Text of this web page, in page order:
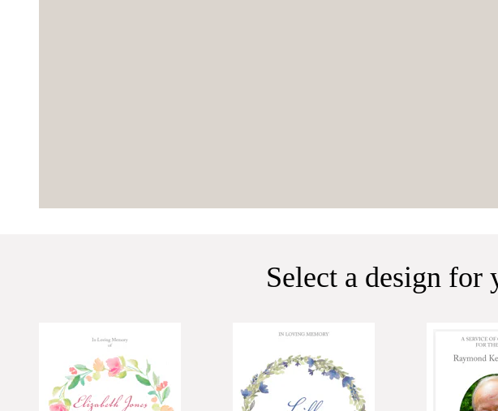
Select a design